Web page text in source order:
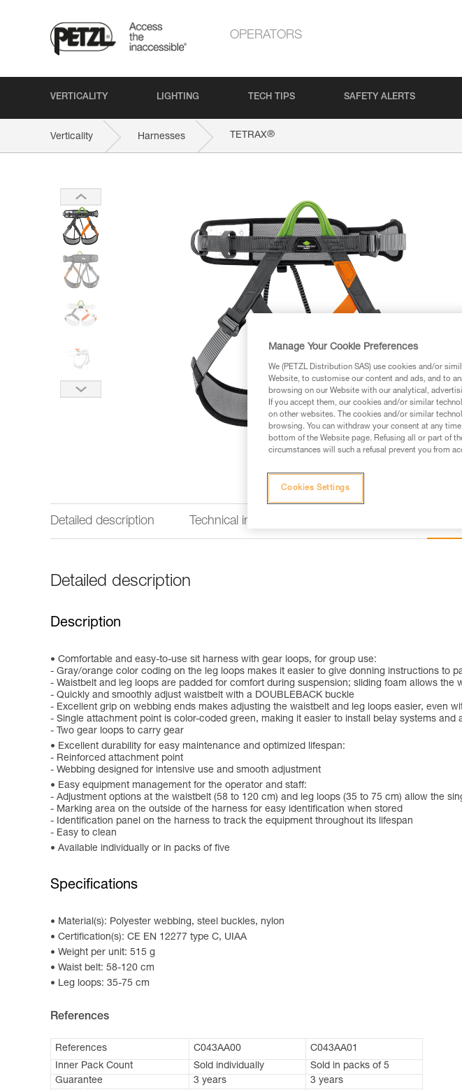
OPERATORS
VERTICALITY LIGHTING TECH TIPS SAFETY ALERTS
Verticality Harnesses TETRAX®
Detailed description Technical information
Detailed description
Description
Comfortable and easy-to-use sit harness with gear loops, for group use:
- Gray/orange color coding on the leg loops makes it easier to give donning instructions to
- Waistbelt and leg loops are padded for comfort during suspension; sliding foam allows the
- Quickly and smoothly adjust waistbelt with a DOUBLEBACK buckle
- Excellent grip on webbing ends makes adjusting the waistbelt and leg loops easier, even
- Single attachment point is color-coded green, making it easier to install belay systems and
- Two gear loops to carry gear
Excellent durability for easy maintenance and optimized lifespan:
- Reinforced attachment point
- Webbing designed for intensive use and smooth adjustment
Easy equipment management for the operator and staff:
- Adjustment options at the waistbelt (58 to 120 cm) and leg loops (35 to 75 cm) allow the
- Marking area on the outside of the harness for easy identification when stored
- Identification panel on the harness to track the equipment throughout its lifespan
- Easy to clean
Available individually or in packs of five
Specifications
Material(s): Polyester webbing, steel buckles, nylon
Certification(s): CE EN 12277 type C, UIAA
Weight per unit: 515 g
Waist belt: 58-120 cm
Leg loops: 35-75 cm
References
References C043AA00
C043AA01
Inner Pack Count
Sold individually
Sold in packs of 5
Guarantee
3 years
3 years
Manage Your Cookie Preferences
We (PETZL Distribution SAS) use cookies and/or
Website, to customise our content and ads, and to
browsing on our Website with our analytical,
If you accept them, our cookies and/or similar
on other websites. The cookies and/or similar
browsing. You can withdraw your consent at any
bottom of the Website page. Refusing all or part of
circumstances will such a refusal prevent you from
Cookies Settings